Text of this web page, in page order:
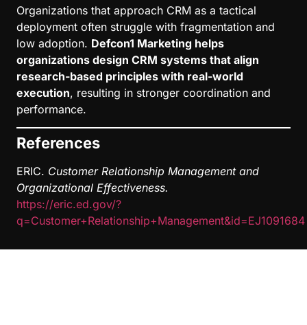
Organizations that approach CRM as a tactical
deployment often struggle with fragmentation and
low adoption. Defcon1 Marketing helps
organizations design CRM systems that align
research-based principles with real-world
execution, resulting in stronger coordination and
performance.
References
ERIC. Customer Relationship Management and
Organizational Effectiveness.
https://eric.ed.gov/?
q=Customer+Relationship+Management&id=EJ1091684